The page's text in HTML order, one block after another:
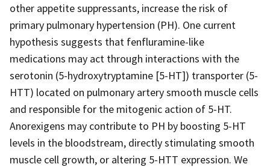
other appetite suppressants, increase the risk of
primary pulmonary hypertension (PH). One current
hypothesis suggests that fenfluramine-like
medications may act through interactions with the
serotonin (5-hydroxytryptamine [5-HT]) transporter (5-
HTT) located on pulmonary artery smooth muscle cells
and responsible for the mitogenic action of 5-HT.
Anorexigens may contribute to PH by boosting 5-HT
levels in the bloodstream, directly stimulating smooth
muscle cell growth, or altering 5-HTT expression. We